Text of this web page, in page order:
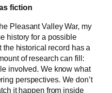
fiction
Pleasant Valley War, my
history for a possible
historical record has a
of research can fill:
involved. We know what
perspectives. We don’t
it happen from inside